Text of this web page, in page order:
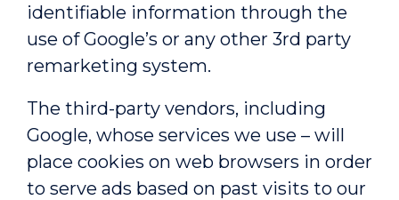
identifiable information through the
use of Google’s or any other 3rd party
remarketing system.
The third-party vendors, including
Google, whose services we use – will
place cookies on web browsers in order
to serve ads based on past visits to our